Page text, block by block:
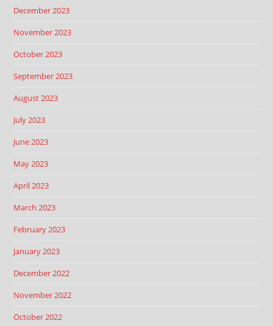
December 2023
November 2023
October 2023
September 2023
August 2023
July 2023
June 2023
May 2023
April 2023
March 2023
February 2023
January 2023
December 2022
November 2022
October 2022